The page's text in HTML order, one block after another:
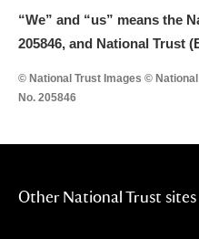
“We” and “us” means the
205846, and National Trust
© National Trust Images ©
No. 205846
Other National Trust sites